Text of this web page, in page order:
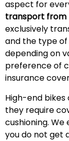
aspect for
transport from
exclusively
and the type
depending on
preference of
insurance
High-end
they require
cushioning.
you do not get